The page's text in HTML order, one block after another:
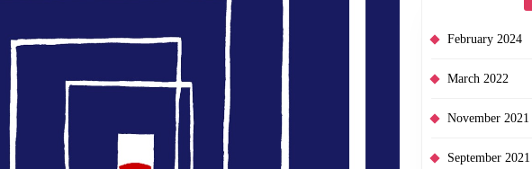
February 2024
March 2022
November 2021
September 2021